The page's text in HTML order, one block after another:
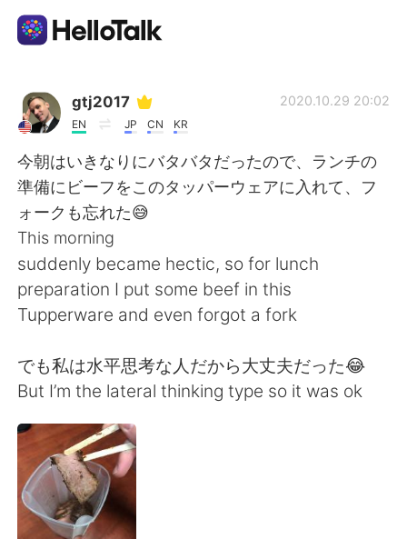
Aplicativo de troca de idioma
Português
English 简体中文
繁體中文 Español
العربية Français
한국어
ไทย
gtj2017
EN JP CN KR
2020.10.29 20:02
今朝はいきなりにバタバタだったので、ランチの
準備にビーフをこのタッパーウェアに入れて、フ
ォークも忘れた😅
This morning
suddenly became hectic, so for lunch
preparation I put some beef in this
Tupperware and even forgot a fork
でも私は水平思考な人だから大丈夫だった😂
But I’m the lateral thinking type so it was ok